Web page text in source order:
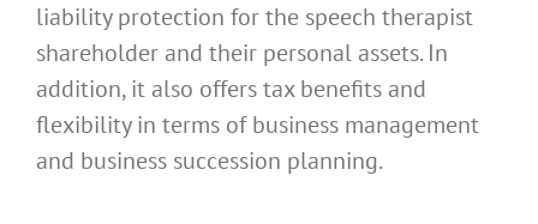
liability protection for the speech therapist
shareholder and their personal assets. In
addition, it also offers tax benefits and
flexibility in terms of business management
and business succession planning.